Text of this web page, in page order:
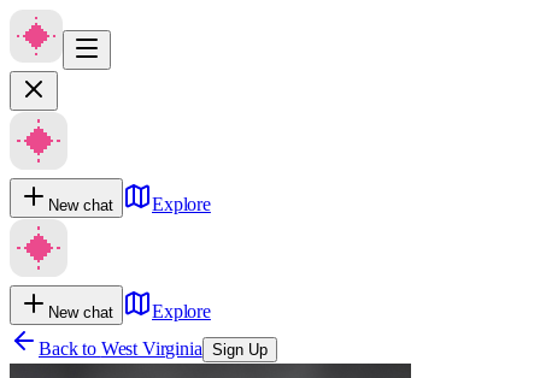
New chat Explore
New chat
Explore
Back to West Virginia Sign Up